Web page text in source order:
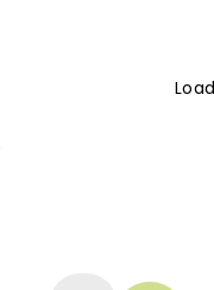
Having recently
Stephens on his
fascinating new